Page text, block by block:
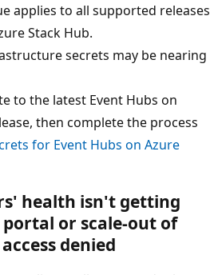
applies to all supported releases
Stack Hub.
secrets may be nearing
to the latest Event Hubs on
then complete the process
for Event Hubs on Azure
health isn't getting
or scale-out of
denied